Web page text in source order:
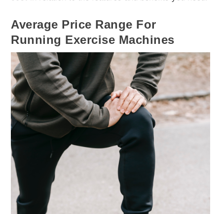
Average Price Range For
Running Exercise Machines